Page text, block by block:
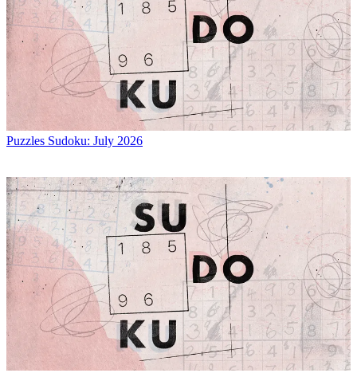
Puzzles Sudoku: July 2026